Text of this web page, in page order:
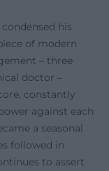
his
of modern
– three
doctor –
constantly
against each
a seasonal
followed in
to assert